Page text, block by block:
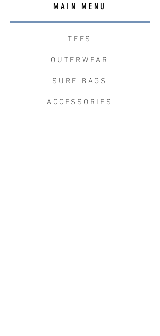
MAIN MENU
TEES
OUTERWEAR
SURF BAGS
ACCESSORIES